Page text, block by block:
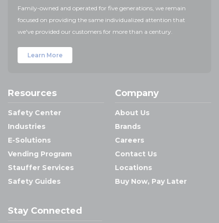
Family-owned and operated for five generations, we remain
focused on providing the same individualized attention that
we've provided our customers for more than a century.
Learn More
Resources
Safety Center
Industries
E-Solutions
Vending Program
Stauffer Services
Safety Guides
Company
About Us
Brands
Careers
Contact Us
Locations
Buy Now, Pay Later
Stay Connected